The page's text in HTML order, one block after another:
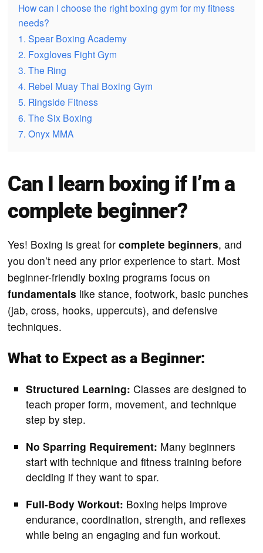
How can I choose the right boxing gym for my fitness
needs?
1. Spear Boxing Academy
2. Foxgloves Fight Gym
3. The Ring
4. Rebel Muay Thai Boxing Gym
5. Ringside Fitness
6. The Six Boxing
7. Onyx MMA
Can I learn boxing if I’m a
complete beginner?
Yes! Boxing is great forcomplete beginners, and
you don’t need any prior experience to start. Most
beginner-friendly boxing programs focus on
fundamentals like stance, footwork, basic punches
(jab, cross, hooks, uppercuts), and defensive
techniques.
What to Expect as a Beginner:
Structured Learning: Classes are designed to
teach proper form, movement, and technique
step by step.
No Sparring Requirement: Many beginners
start with technique and fitness training before
deciding if they want to spar.
Full-Body Workout: Boxing helps improve
endurance, coordination, strength, and reflexes
while being an engaging and fun workout.